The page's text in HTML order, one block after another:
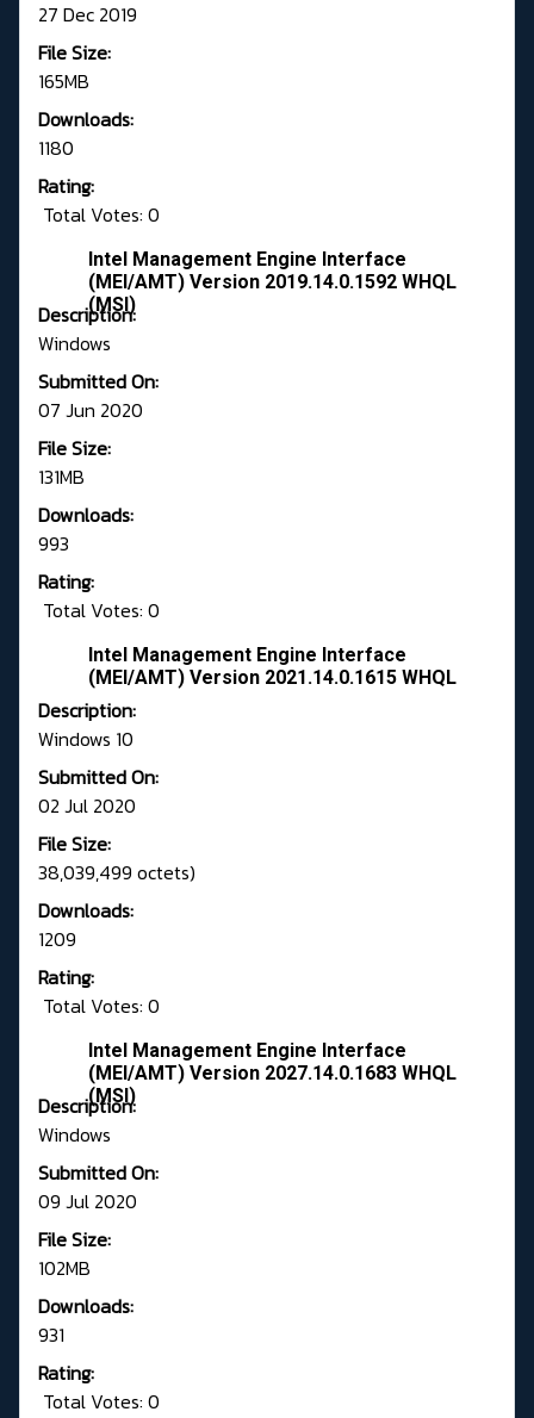
27 Dec 2019
File Size:
165MB
Downloads:
1180
Rating:
Total Votes: 0
Intel Management Engine Interface
(MEI/AMT) Version 2019.14.0.1592 WHQL
(MSI)
Description:
Windows
Submitted On:
07 Jun 2020
File Size:
131MB
Downloads:
993
Rating:
Total Votes: 0
Intel Management Engine Interface
(MEI/AMT) Version 2021.14.0.1615 WHQL
Description:
Windows 10
Submitted On:
02 Jul 2020
File Size:
38,039,499 octets)
Downloads:
1209
Rating:
Total Votes: 0
Intel Management Engine Interface
(MEI/AMT) Version 2027.14.0.1683 WHQL
(MSI)
Description:
Windows
Submitted On:
09 Jul 2020
File Size:
102MB
Downloads:
931
Rating:
Total Votes: 0